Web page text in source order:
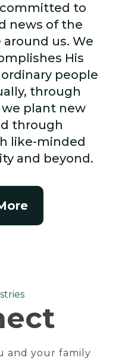
committed to
news of the
us. We
His
people
through
plant new
through
like-minded
and beyond.
and your family